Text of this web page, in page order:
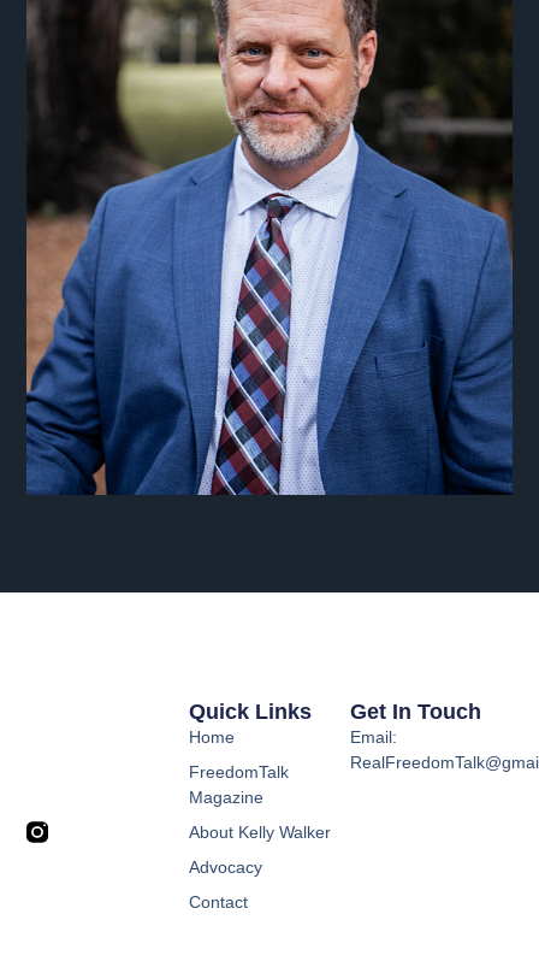
Quick Links
Home
FreedomTalk
Magazine
About Kelly Walker
Advocacy
Contact
Get In Touch
Email: